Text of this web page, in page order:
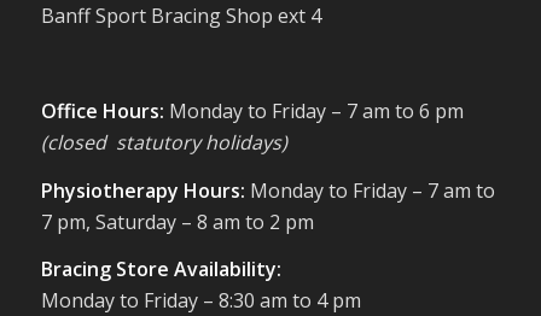
Banff Sport Bracing Shop ext 4
Office Hours: Monday to Friday – 7 am to 6 pm
(closed statutory holidays)
Physiotherapy Hours: Monday to Friday – 7 am to
7 pm, Saturday – 8 am to 2 pm
Bracing Store Availability:
Monday to Friday – 8:30 am to 4 pm